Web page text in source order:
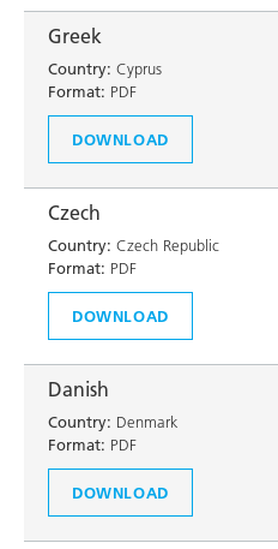
Greek
Country: Cyprus
Format: PDF
DOWNLOAD
Czech
Country: Czech Republic
Format: PDF
DOWNLOAD
Danish
Country: Denmark
Format: PDF
DOWNLOAD